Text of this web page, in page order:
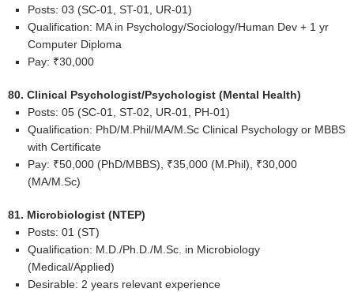
Posts: 03 (SC-01, ST-01, UR-01)
Qualification: MA in Psychology/Sociology/Human Dev + 1 yr
Computer Diploma
Pay: ₹30,000
80. Clinical Psychologist/Psychologist (Mental Health)
Posts: 05 (SC-01, ST-02, UR-01, PH-01)
Qualification: PhD/M.Phil/MA/M.Sc Clinical Psychology or MBBS
with Certificate
Pay: ₹50,000 (PhD/MBBS), ₹35,000 (M.Phil), ₹30,000
(MA/M.Sc)
81. Microbiologist (NTEP)
Posts: 01 (ST)
Qualification: M.D./Ph.D./M.Sc. in Microbiology
(Medical/Applied)
Desirable: 2 years relevant experience